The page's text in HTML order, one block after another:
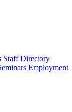
Staff Directory
Employment